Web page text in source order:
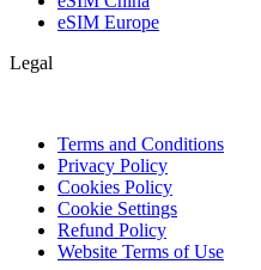
eSIM Europe
Legal
Terms and Conditions
Privacy Policy
Cookies Policy
Cookie Settings
Refund Policy
Website Terms of Use